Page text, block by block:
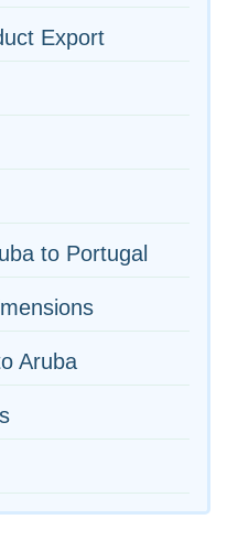
Export
to Portugal
Aruba